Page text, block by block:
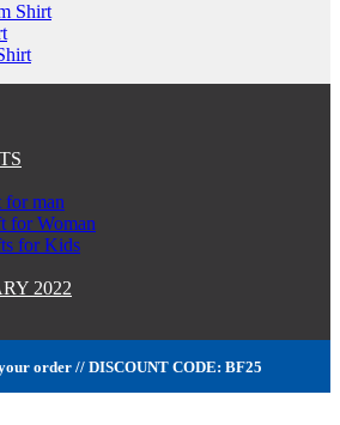
Shirt
man
for Woman
for Kids
2022
order // DISCOUNT CODE: BF25